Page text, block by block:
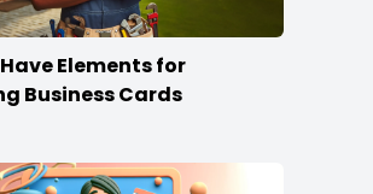
Elements for
Business Cards